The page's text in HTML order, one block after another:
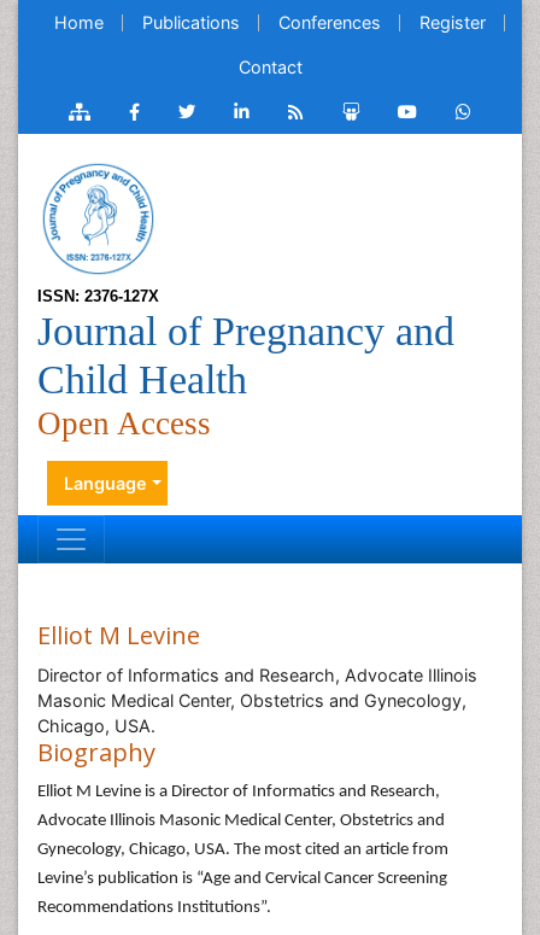
Home Publications Conferences Register
Contact
ISSN: 2376-127X
Journal of Pregnancy and
Child Health
Open Access
Language
Elliot M Levine
Director of Informatics and Research, Advocate Illinois
Masonic Medical Center, Obstetrics and Gynecology,
Chicago, USA.
Biography
Elliot M Levine is a Director of Informatics and Research,
Advocate Illinois Masonic Medical Center, Obstetrics and
Gynecology, Chicago, USA. The most cited an article from
Levine’s publication is “Age and Cervical Cancer Screening
Recommendations Institutions”.